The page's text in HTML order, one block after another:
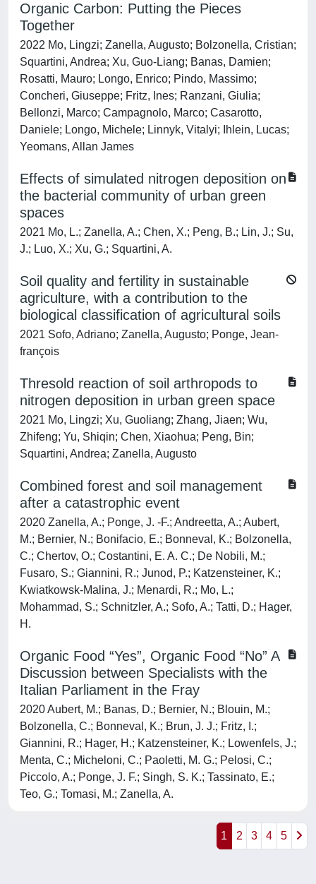
Organic Carbon: Putting the Pieces
Together
2022 Mo, Lingzi; Zanella, Augusto; Bolzonella, Cristian;
Squartini, Andrea; Xu, Guo-Liang; Banas, Damien;
Rosatti, Mauro; Longo, Enrico; Pindo, Massimo;
Concheri, Giuseppe; Fritz, Ines; Ranzani, Giulia;
Bellonzi, Marco; Campagnolo, Marco; Casarotto,
Daniele; Longo, Michele; Linnyk, Vitalyi; Ihlein, Lucas;
Yeomans, Allan James
Effects of simulated nitrogen deposition on
the bacterial community of urban green
spaces
2021 Mo, L.; Zanella, A.; Chen, X.; Peng, B.; Lin, J.; Su,
J.; Luo, X.; Xu, G.; Squartini, A.
Soil quality and fertility in sustainable
agriculture, with a contribution to the
biological classification of agricultural soils
2021 Sofo, Adriano; Zanella, Augusto; Ponge, Jean‐
françois
Thresold reaction of soil arthropods to
nitrogen deposition in urban green space
2021 Mo, Lingzi; Xu, Guoliang; Zhang, Jiaen; Wu,
Zhifeng; Yu, Shiqin; Chen, Xiaohua; Peng, Bin;
Squartini, Andrea; Zanella, Augusto
Combined forest and soil management
after a catastrophic event
2020 Zanella, A.; Ponge, J. -F.; Andreetta, A.; Aubert,
M.; Bernier, N.; Bonifacio, E.; Bonneval, K.; Bolzonella,
C.; Chertov, O.; Costantini, E. A. C.; De Nobili, M.;
Fusaro, S.; Giannini, R.; Junod, P.; Katzensteiner, K.;
Kwiatkowsk-Malina, J.; Menardi, R.; Mo, L.;
Mohammad, S.; Schnitzler, A.; Sofo, A.; Tatti, D.; Hager,
H.
Organic Food “Yes”, Organic Food “No” A
Discussion between Specialists with the
Italian Parliament in the Fray
2020 Aubert, M.; Banas, D.; Bernier, N.; Blouin, M.;
Bolzonella, C.; Bonneval, K.; Brun, J. J.; Fritz, I.;
Giannini, R.; Hager, H.; Katzensteiner, K.; Lowenfels, J.;
Menta, C.; Micheloni, C.; Paoletti, M. G.; Pelosi, C.;
Piccolo, A.; Ponge, J. F.; Singh, S. K.; Tassinato, E.;
Teo, G.; Tomasi, M.; Zanella, A.
1 2 3 4 5